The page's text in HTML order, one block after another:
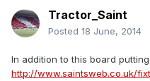
Tractor_Saint
Posted 18 June, 2014
In addition to this board
http://www.saintsweb.co.uk/